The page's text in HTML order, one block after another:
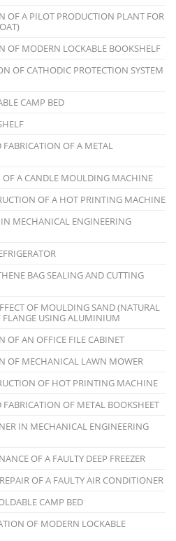
OF A PILOT PRODUCTION PLANT FOR
OF MODERN LOCKABLE BOOKSHELF
OF CATHODIC PROTECTION SYSTEM
CAMP BED
OF A METAL
OF A CANDLE MOULDING MACHINE
OF A HOT PRINTING MACHINE
IN MECHANICAL ENGINEERING
BAG SEALING AND CUTTING
OF MOULDING SAND (NATURAL
FLANGE USING ALUMINIUM
OF AN OFFICE FILE CABINET
OF MECHANICAL LAWN MOWER
OF HOT PRINTING MACHINE
OF METAL BOOKSHEET
IN MECHANICAL ENGINEERING
OF A FAULTY DEEP FREEZER
OF A FAULTY AIR CONDITIONER
CAMP BED
OF MODERN LOCKABLE